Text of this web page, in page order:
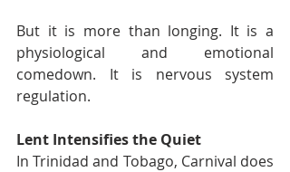
But it is more than longing. It is a
physiological and emotional
comedown. It is nervous system
regulation.
Lent Intensifies the Quiet
In Trinidad and Tobago, Carnival does